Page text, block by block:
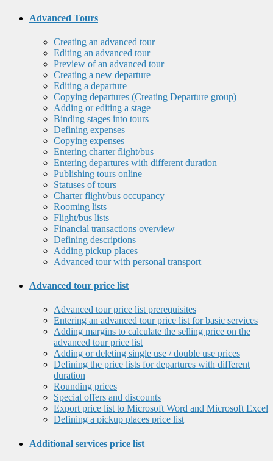
Advanced Tours
Creating an advanced tour
Editing an advanced tour
Preview of an advanced tour
Creating a new departure
Editing a departure
Copying departures (Creating Departure group)
Adding or editing a stage
Binding stages into tours
Defining expenses
Copying expenses
Entering charter flight/bus
Entering departures with different duration
Publishing tours online
Statuses of tours
Charter flight/bus occupancy
Rooming lists
Flight/bus lists
Financial transactions overview
Defining descriptions
Adding pickup places
Advanced tour with personal transport
Advanced tour price list
Advanced tour price list prerequisites
Entering an advanced tour price list for basic services
Adding margins to calculate the selling price on the
advanced tour price list
Adding or deleting single use / double use prices
Defining the price lists for departures with different
duration
Rounding prices
Special offers and discounts
Export price list to Microsoft Word and Microsoft Excel
Defining a pickup places price list
Additional services price list